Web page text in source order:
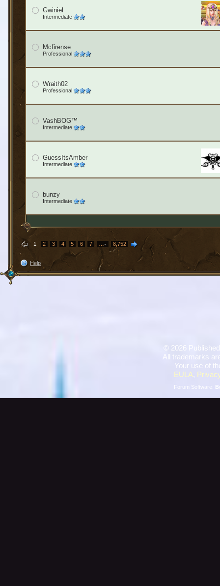
Gwiniel
Intermediate
Mcfirense
Professional
Wraith02
Professional
VashBOG™
Intermediate
GuessItsAmber
Intermediate
bunzy
Intermediate
1 2 3 4 5 6 7 … 8,752
Help
© 2026
All trademarks
Your use of
EULA,
Forum Software: